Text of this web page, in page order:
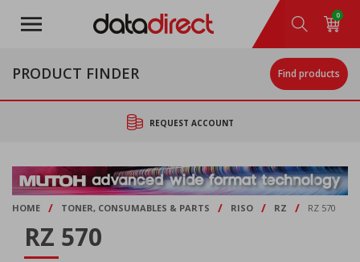
main
0
PRODUCT FINDER Find products
REQUEST ACCOUNT
HOME / TONER, CONSUMABLES & PARTS / RISO / RZ / RZ 570
RZ 570